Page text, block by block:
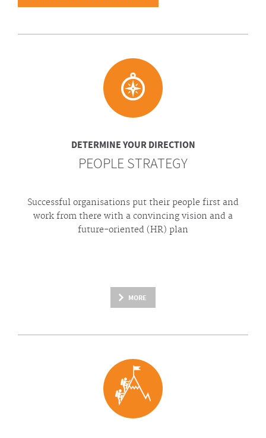
DETERMINE YOUR DIRECTION
PEOPLE STRATEGY
Successful organisations put their people first and
work from there with a convincing vision and a
future-oriented (HR) plan
MORE